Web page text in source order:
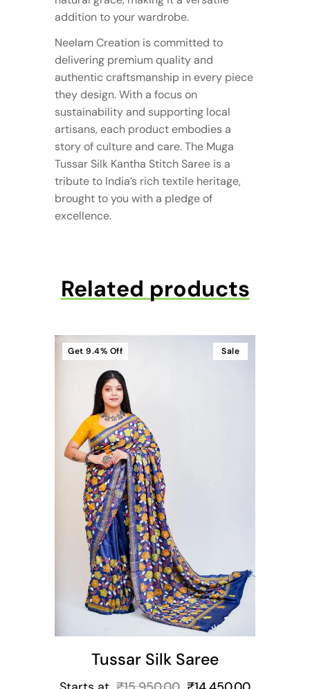
addition to your wardrobe.
Neelam Creation is committed to
delivering premium quality and
authentic craftsmanship in every piece
they design. With a focus on
sustainability and supporting local
artisans, each product embodies a
story of culture and care. The Muga
Tussar Silk Kantha Stitch Saree is a
tribute to India’s rich textile heritage,
brought to you with a pledge of
excellence.
Related products
Sale
Get 9.4% Off
Tussar Silk Saree